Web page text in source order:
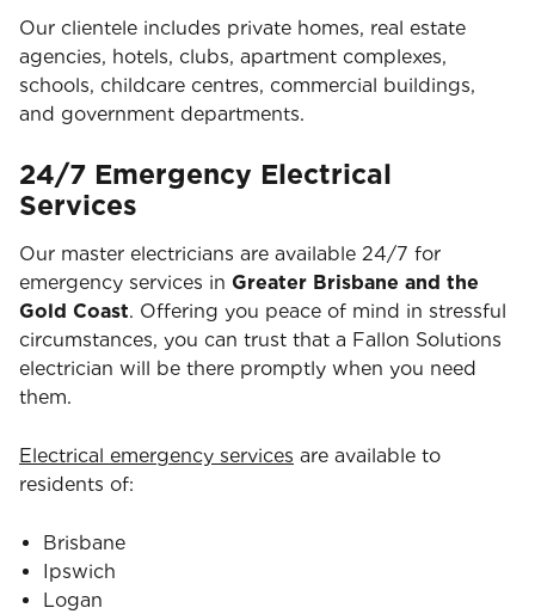
Our clientele includes private homes, real estate
agencies, hotels, clubs, apartment complexes,
schools, childcare centres, commercial buildings,
and government departments.
24/7 Emergency Electrical
Services
Our master electricians are available 24/7 for
emergency services in Greater Brisbane and the
Gold Coast. Offering you peace of mind in stressful
circumstances, you can trust that a Fallon Solutions
electrician will be there promptly when you need
them.
Electrical emergency services are available to
residents of:
Brisbane
Ipswich
Logan